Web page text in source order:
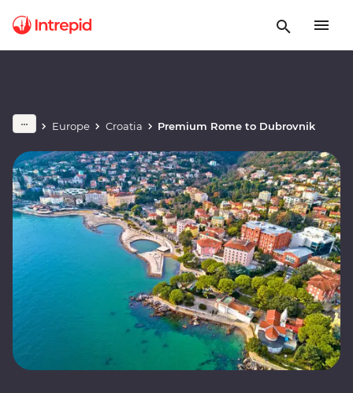
Europe Croatia Premium Rome to Dubrovnik